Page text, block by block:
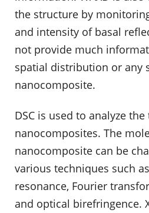
the structure by
and intensity of basal
not provide much
spatial distribution or any
nanocomposite.
DSC is used to analyze
nanocomposites. The
nanocomposite can be
various techniques such
resonance, Fourier
and optical birefringence.